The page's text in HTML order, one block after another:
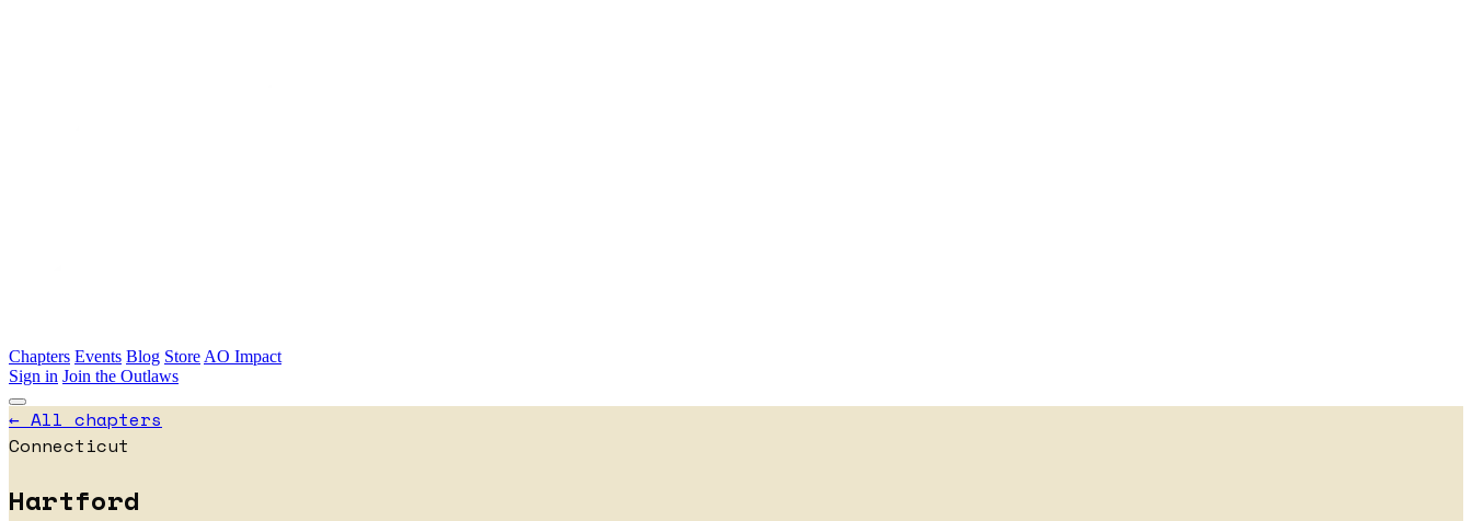
Chapters Events Blog Store AO Impact
Sign in Join the Outlaws
← All chapters
Connecticut
Hartford